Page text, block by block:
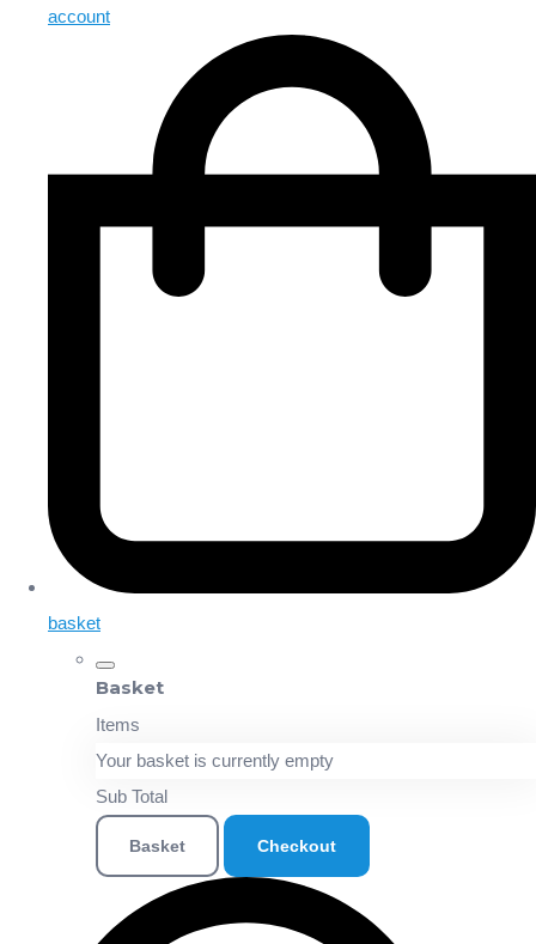
account
basket
Basket
Items
Your basket is currently empty
Sub Total
Basket Checkout